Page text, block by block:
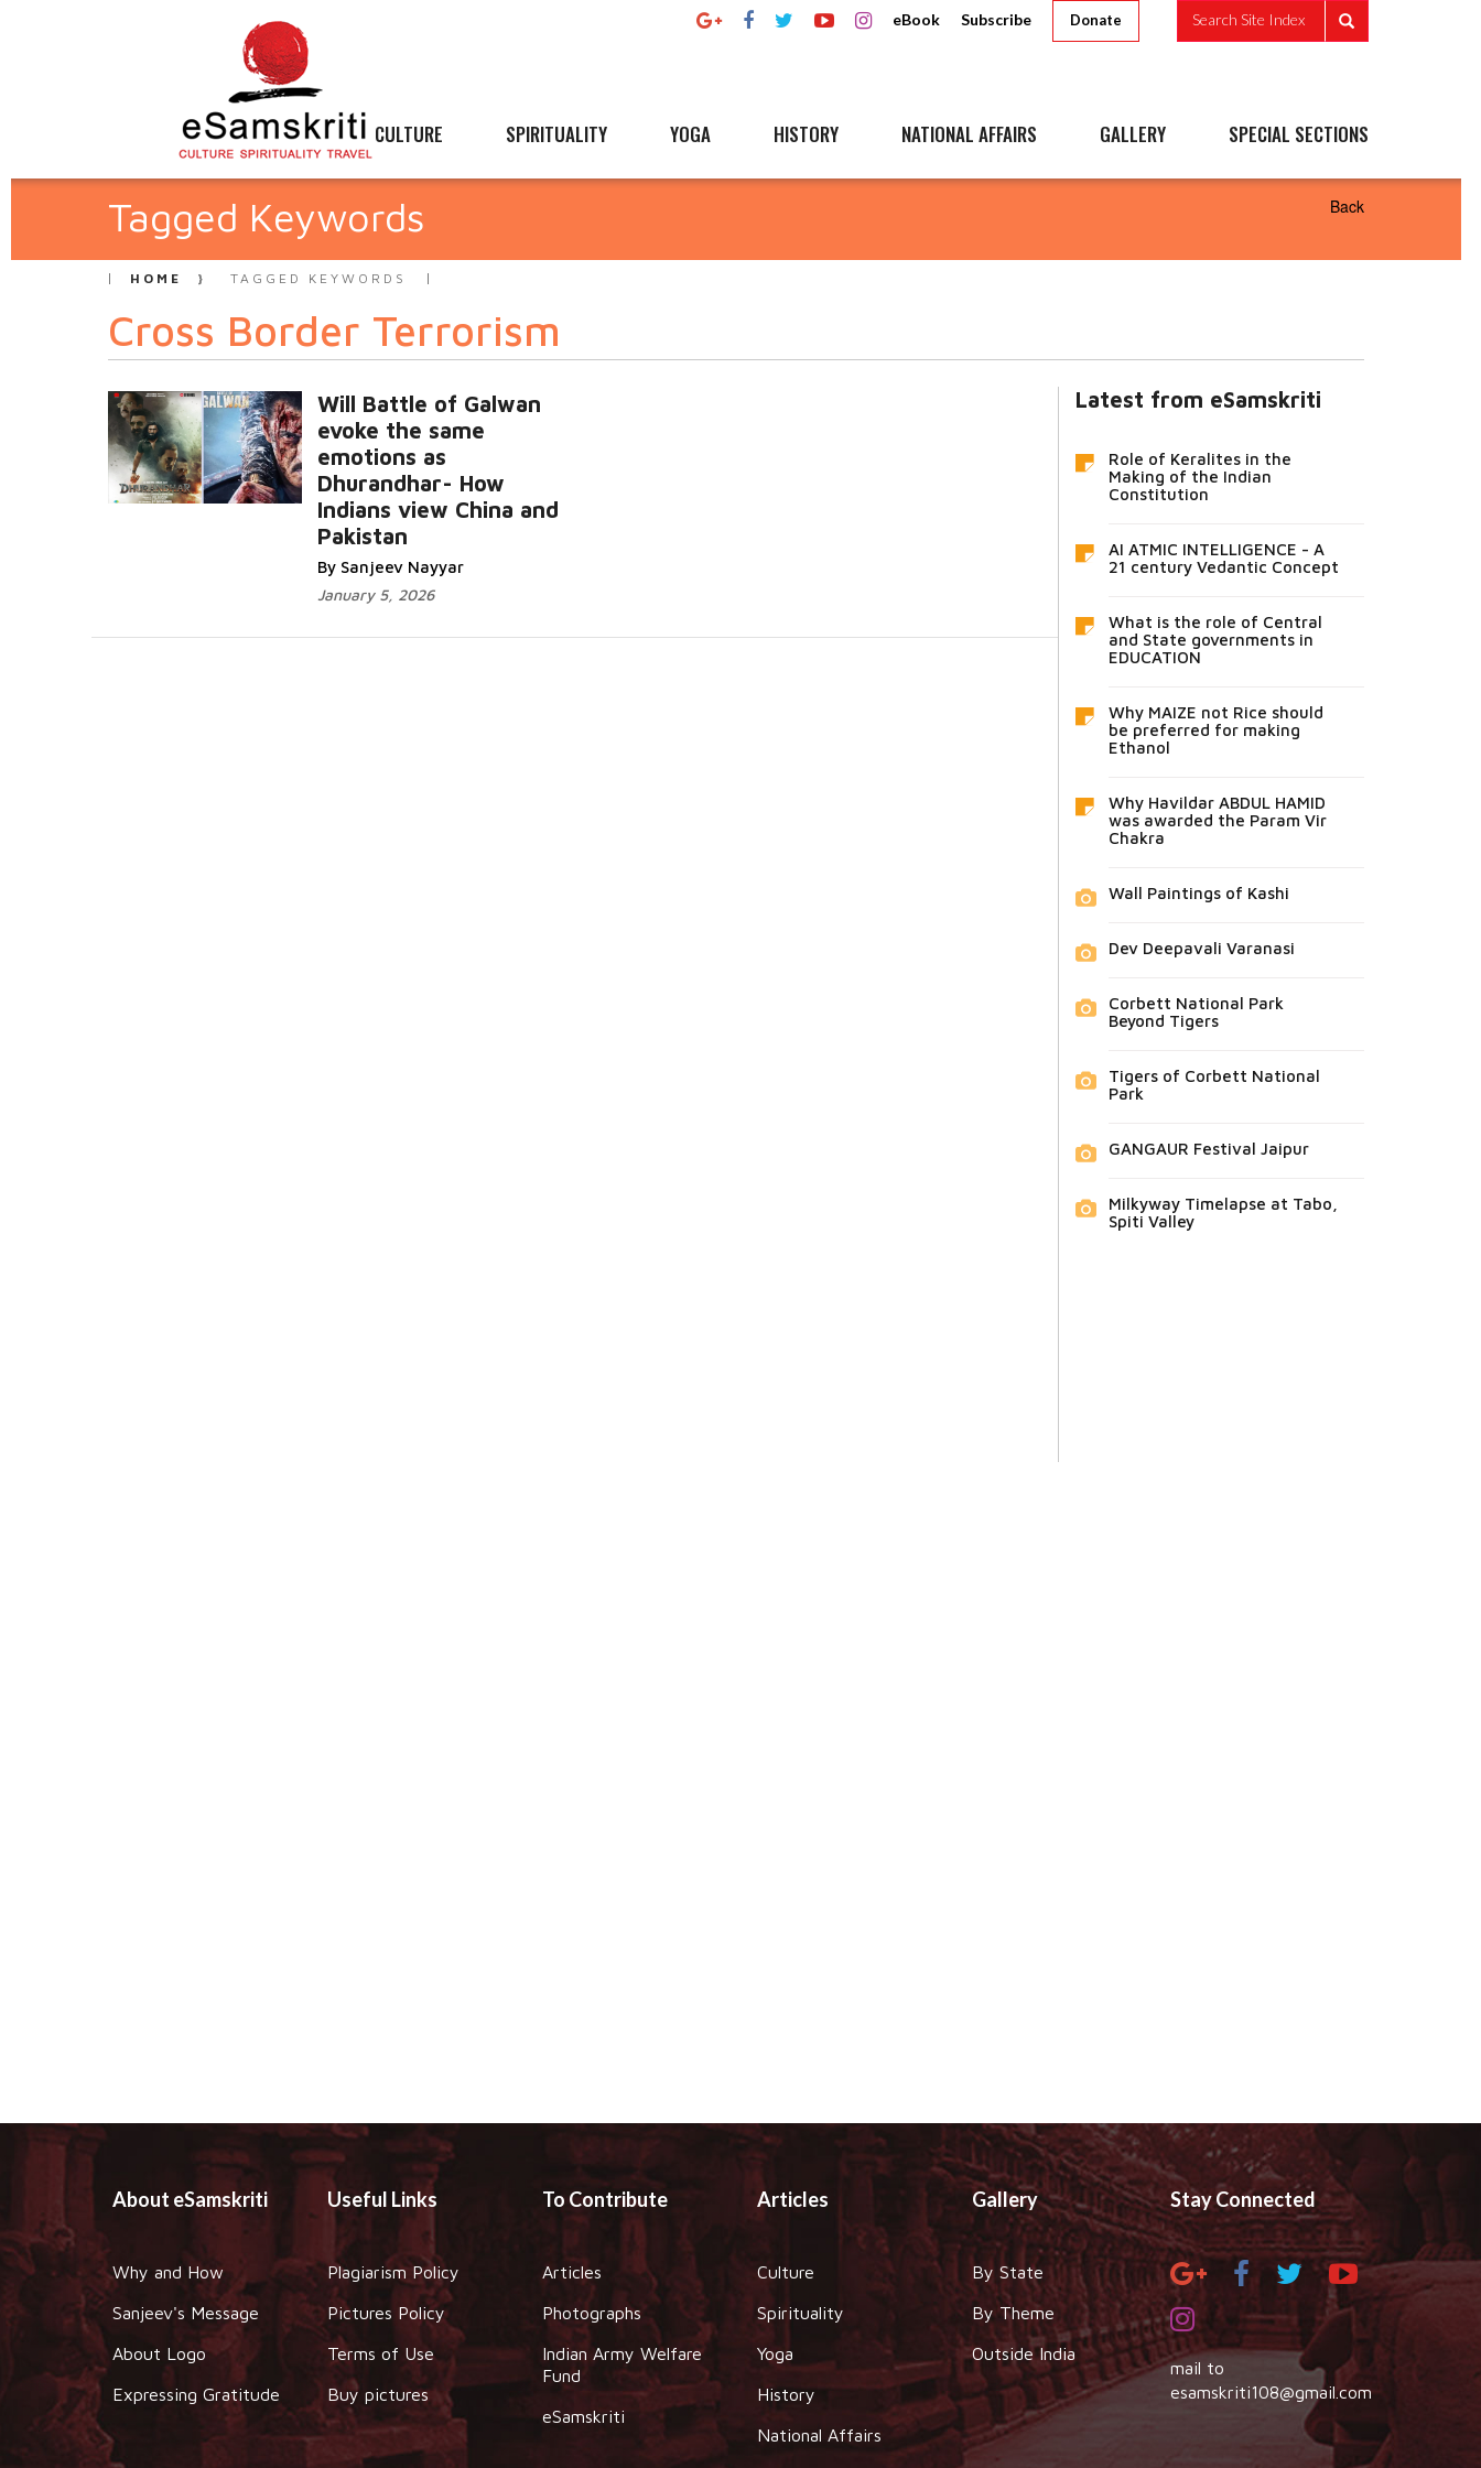
eBook Subscribe Donate Search Site Index
CULTURE SPIRITUALITY YOGA HISTORY NATIONAL AFFAIRS GALLERY SPECIAL SECTIONS
Tagged Keywords Back
HOME TAGGED KEYWORDS
Cross Border Terrorism
Will Battle of Galwan
evoke the same
emotions as
Dhurandhar- How
Indians view China and
Pakistan
By Sanjeev Nayyar
January 5, 2026
Latest from eSamskriti
Role of Keralites in the
Making of the Indian
Constitution
AI ATMIC INTELLIGENCE - A
21 century Vedantic Concept
What is the role of Central
and State governments in
EDUCATION
Why MAIZE not Rice should
be preferred for making
Ethanol
Why Havildar ABDUL HAMID
was awarded the Param Vir
Chakra
Wall Paintings of Kashi
Dev Deepavali Varanasi
Corbett National Park
Beyond Tigers
Tigers of Corbett National
Park
GANGAUR Festival Jaipur
Milkyway Timelapse at Tabo,
Spiti Valley
About eSamskriti
Why and How
Sanjeev's Message
About Logo
Expressing Gratitude
Useful Links
Plagiarism Policy
Pictures Policy
Terms of Use
Buy pictures
To Contribute
Articles
Photographs
Indian Army Welfare
Fund
eSamskriti
Articles
Culture
Spirituality
Yoga
History
National Affairs
Gallery
By State
By Theme
Outside India
Stay Connected
mail to
esamskriti108@gmail.com